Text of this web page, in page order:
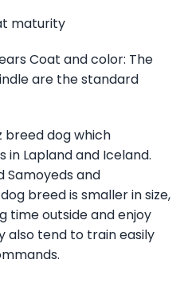
maturity
Coat and color: The
are the standard
breed dog which
in Lapland and Iceland.
Samoyeds and
breed is smaller in size,
time outside and enjoy
also tend to train easily